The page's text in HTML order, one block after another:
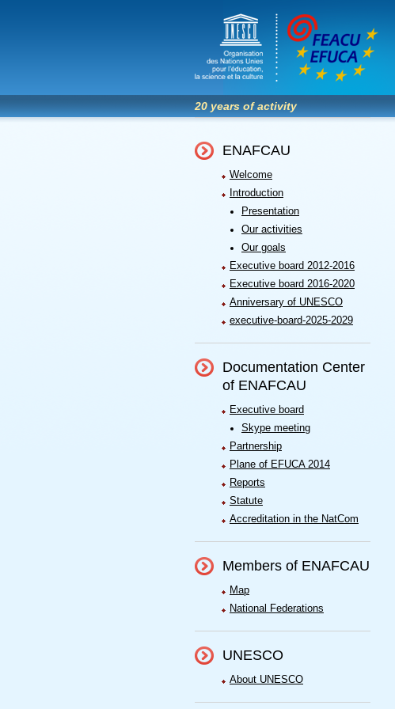
20 years of activity
ENAFCAU
Welcome
Introduction
Presentation
Our activities
Our goals
Executive board 2012-2016
Executive board 2016-2020
Anniversary of UNESCO
executive-board-2025-2029
Documentation Center
of ENAFCAU
Executive board
Skype meeting
Partnership
Plane of EFUCA 2014
Reports
Statute
Accreditation in the NatCom
Members of ENAFCAU
Map
National Federations
UNESCO
About UNESCO